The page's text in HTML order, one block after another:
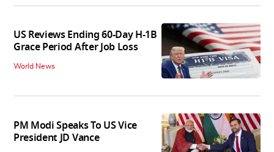
US Reviews Ending 60-Day H-1B
Grace Period After Job Loss
World News
PM Modi Speaks To US Vice
President JD Vance